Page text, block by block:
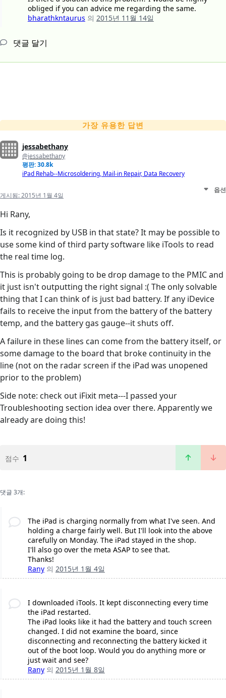
obliged if you can advice me regarding the same.
bharathkntaurus 의 2015년 11월 14일
댓글 달기
가장 유용한 답변
jessabethany
@jessabethany
평판: 30.8k
iPad Rehab--Microsoldering, Mail-in Repair, Data Recovery
게시됨:2015년 1월 4일
옵션
Hi Rany,
Is it recognized by USB in that state? It may be possible to
use some kind of third party software like iTools to read
the real time log.
This is probably going to be drop damage to the PMIC and
it just isn't outputting the right signal :( The only solvable
thing that I can think of is just bad battery. If any iDevice
fails to receive the input from the battery of the battery
temp, and the battery gas gauge--it shuts off.
A failure in these lines can come from the battery itself, or
some damage to the board that broke continuity in the
line (not on the radar screen if the iPad was unopened
prior to the problem)
Side note: check out iFixit meta---I passed your
Troubleshooting section idea over there. Apparently we
already are doing this!
점수 1
댓글 3개:
The iPad is charging normally from what I've seen. And
holding a charge fairly well. But I'll look into the above
carefully on Monday. The iPad stayed in the shop.
I'll also go over the meta ASAP to see that.
Thanks!
Rany 의 2015년 1월 4일
I downloaded iTools. It kept disconnecting every time
the iPad restarted.
The iPad looks like it had the battery and touch screen
changed. I did not examine the board, since
disconnecting and reconnecting the battery kicked it
out of the boot loop. Would you do anything more or
just wait and see?
Rany 의 2015년 1월 8일